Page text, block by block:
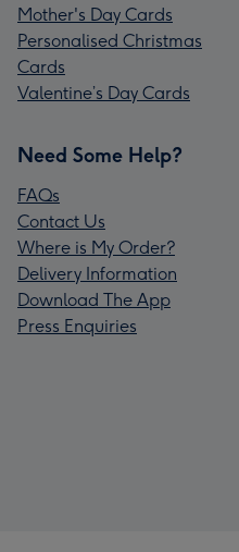
Mother's Day Cards
Personalised Christmas
Cards
Valentine’s Day Cards
Need Some Help?
FAQs
Contact Us
Where is My Order?
Delivery Information
Download The App
Press Enquiries